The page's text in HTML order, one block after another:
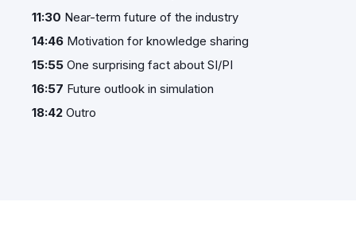
11:30 Near-term future of the industry
14:46 Motivation for knowledge sharing
15:55 One surprising fact about SI/PI
16:57 Future outlook in simulation
18:42 Outro